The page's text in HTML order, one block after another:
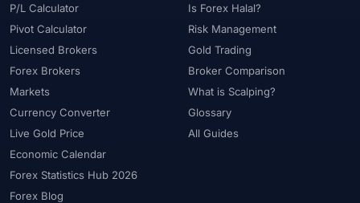
P/L Calculator
Pivot Calculator
Licensed Brokers
Forex Brokers
Markets
Currency Converter
Live Gold Price
Economic Calendar
Forex Statistics Hub 2026
Forex Blog
Is Forex Halal?
Risk Management
Gold Trading
Broker Comparison
What is Scalping?
Glossary
All Guides